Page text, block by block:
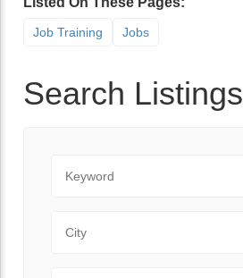
Job Training Jobs
Search Listings